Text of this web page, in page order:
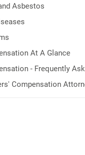
Asbestos
At A Glance
- Frequently
Compensation